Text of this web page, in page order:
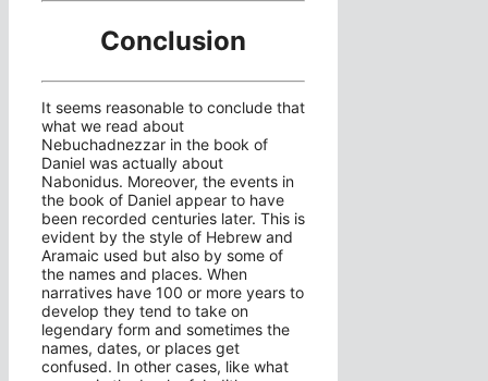
Conclusion
It seems reasonable to conclude that
what we read about
Nebuchadnezzar in the book of
Daniel was actually about
Nabonidus. Moreover, the events in
the book of Daniel appear to have
been recorded centuries later. This is
evident by the style of Hebrew and
Aramaic used but also by some of
the names and places. When
narratives have 100 or more years to
develop they tend to take on
legendary form and sometimes the
names, dates, or places get
confused. In other cases, like what